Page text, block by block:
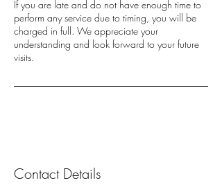
If you are late and do not have enough time to
perform any service due to timing, you will be
charged in full. We appreciate your
understanding and look forward to your future
visits.
Contact Details